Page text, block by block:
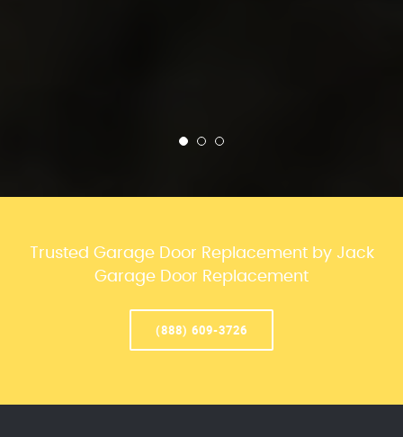
Trusted Garage Door Replacement by Jack
Garage Door Replacement
(888) 609-3726